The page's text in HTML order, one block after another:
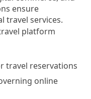
ensure
travel services.
platform
travel reservations
online